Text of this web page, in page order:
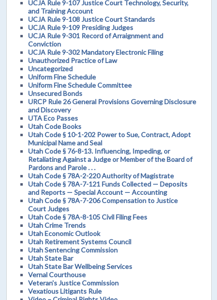
UCJA Rule 9-107 Justice Court Technology, Security,
and Training Account
UCJA Rule 9-108 Justice Court Standards
UCJA Rule 9-109 Presiding Judges
UCJA Rule 9-301 Record of Arraignment and
Conviction
UCJA Rule 9-302 Mandatory Electronic Filing
Unauthorized Practice of Law
Uncategorized
Uniform Fine Schedule
Uniform Fine Schedule Committee
Unsecured Bonds
URCP Rule 26 General Provisions Governing Disclosure
and Discovery
UTA Eco Passes
Utah Code Books
Utah Code § 10-1-202 Power to Sue, Contract, Adopt
Municipal Name and Seal
Utah Code § 76-8-13. Influencing, Impeding, or
Retaliating Against a Judge or Member of the Board of
Pardons and Parole . . .
Utah Code § 78A-2-220 Authority of Magistrate
Utah Code § 78A-7-121 Funds Collected — Deposits
and Reports — Special Account — Accounting
Utah Code § 78A-7-206 Compensation to Justice
Court Judges
Utah Code § 78A-8-105 Civil Filing Fees
Utah Crime Trends
Utah Economic Outlook
Utah Retirement Systems Council
Utah Sentencing Commission
Utah State Bar
Utah State Bar Wellbeing Services
Vernal Courthouse
Veteran's Justice Commission
Vexatious Litigants Rule